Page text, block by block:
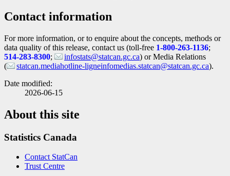
Contact information
For more information, or to enquire about the concepts, methods or
data quality of this release, contact us (toll-free 1-800-263-1136;
514-283-8300; infostats@statcan.gc.ca) or Media Relations
(
statcan.mediahotline-ligneinfomedias.statcan@statcan.gc.ca).
Date modified:
2026-06-15
About this site
Statistics Canada
Contact StatCan
Trust Centre